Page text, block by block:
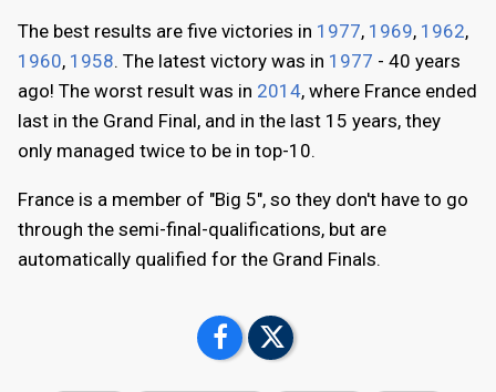
The best results are five victories in 1977, 1969, 1962,
1960, 1958. The latest victory was in 1977 - 40 years
ago! The worst result was in 2014, where France ended
last in the Grand Final, and in the last 15 years, they
only managed twice to be in top-10.
France is a member of "Big 5", so they don't have to go
through the semi-final-qualifications, but are
automatically qualified for the Grand Finals.